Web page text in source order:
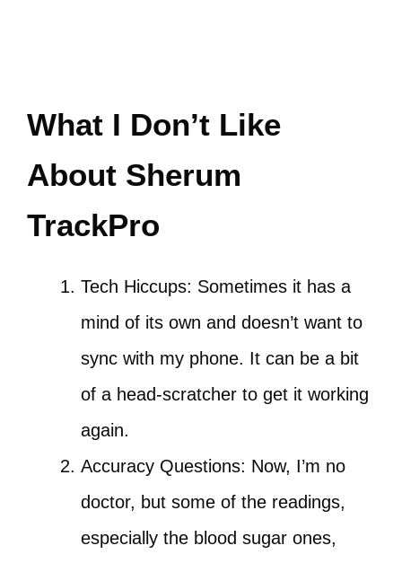
What I Don’t Like
About Sherum
TrackPro
Tech Hiccups: Sometimes it has a
mind of its own and doesn’t want to
sync with my phone. It can be a bit
of a head-scratcher to get it working
again.
Accuracy Questions: Now, I’m no
doctor, but some of the readings,
especially the blood sugar ones,